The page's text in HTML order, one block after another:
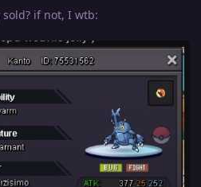
if not, I wtb: